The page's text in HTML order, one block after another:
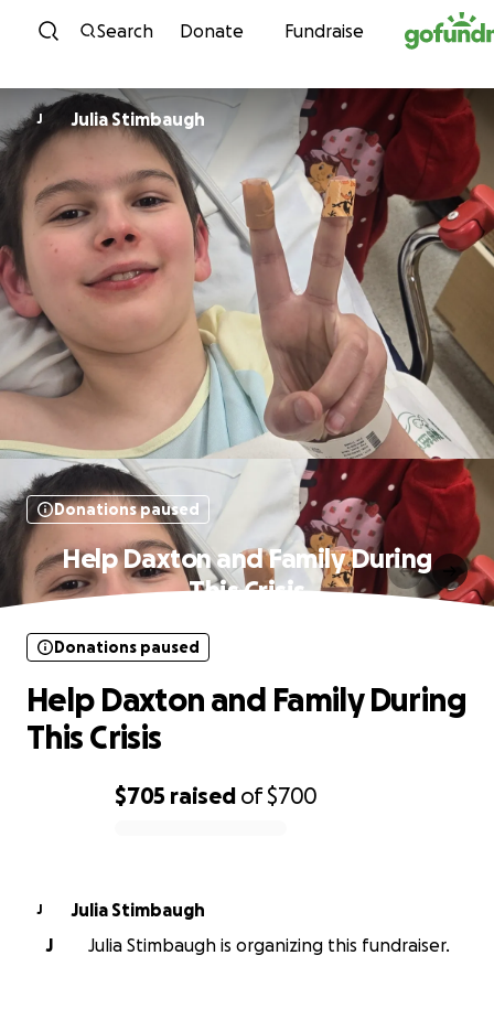
Skip to content
Search Donate Fundraise
J Julia Stimbaugh
Donations paused
Help Daxton and Family During
This Crisis
$705 raised of$700
Donations paused
Help Daxton and Family During
This Crisis
J
Julia Stimbaugh
J
Julia Stimbaugh is organizing this fundraiser.